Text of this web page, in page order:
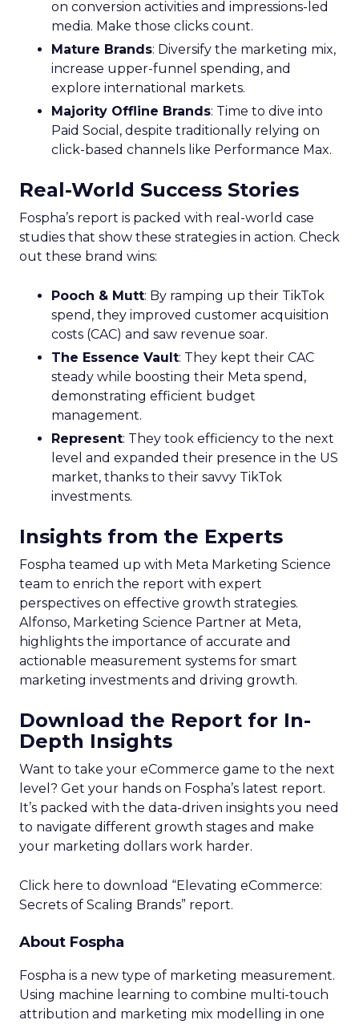
on conversion activities and impressions-led
media. Make those clicks count.
Mature Brands: Diversify the marketing mix,
increase upper-funnel spending, and
explore international markets.
Majority Offline Brands: Time to dive into
Paid Social, despite traditionally relying on
click-based channels like Performance Max.
Real-World Success Stories
Fospha’s report is packed with real-world case
studies that show these strategies in action. Check
out these brand wins:
Pooch & Mutt: By ramping up their TikTok
spend, they improved customer acquisition
costs (CAC) and saw revenue soar.
The Essence Vault: They kept their CAC
steady while boosting their Meta spend,
demonstrating efficient budget
management.
Represent: They took efficiency to the next
level and expanded their presence in the US
market, thanks to their savvy TikTok
investments.
Insights from the Experts
Fospha teamed up with Meta Marketing Science
team to enrich the report with expert
perspectives on effective growth strategies.
Alfonso, Marketing Science Partner at Meta,
highlights the importance of accurate and
actionable measurement systems for smart
marketing investments and driving growth.
Download the Report for In-
Depth Insights
Want to take your eCommerce game to the next
level? Get your hands on Fospha’s latest report.
It’s packed with the data-driven insights you need
to navigate different growth stages and make
your marketing dollars work harder.
Click here to download “Elevating eCommerce:
Secrets of Scaling Brands” report.
About Fospha
Fospha is a new type of marketing measurement.
Using machine learning to combine multi-touch
attribution and marketing mix modelling in one